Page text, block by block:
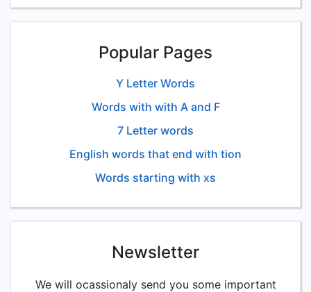
Popular Pages
Y Letter Words
Words with with A and F
7 Letter words
English words that end with tion
Words starting with xs
Newsletter
We will ocassionaly send you some important